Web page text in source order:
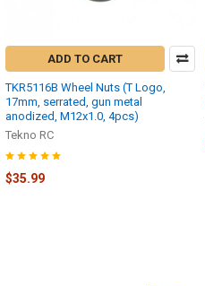
ADD TO CART
TKR5116B Wheel Nuts (T Logo,
17mm, serrated, gun metal
anodized, M12x1.0, 4pcs)
Tekno RC
$35.99